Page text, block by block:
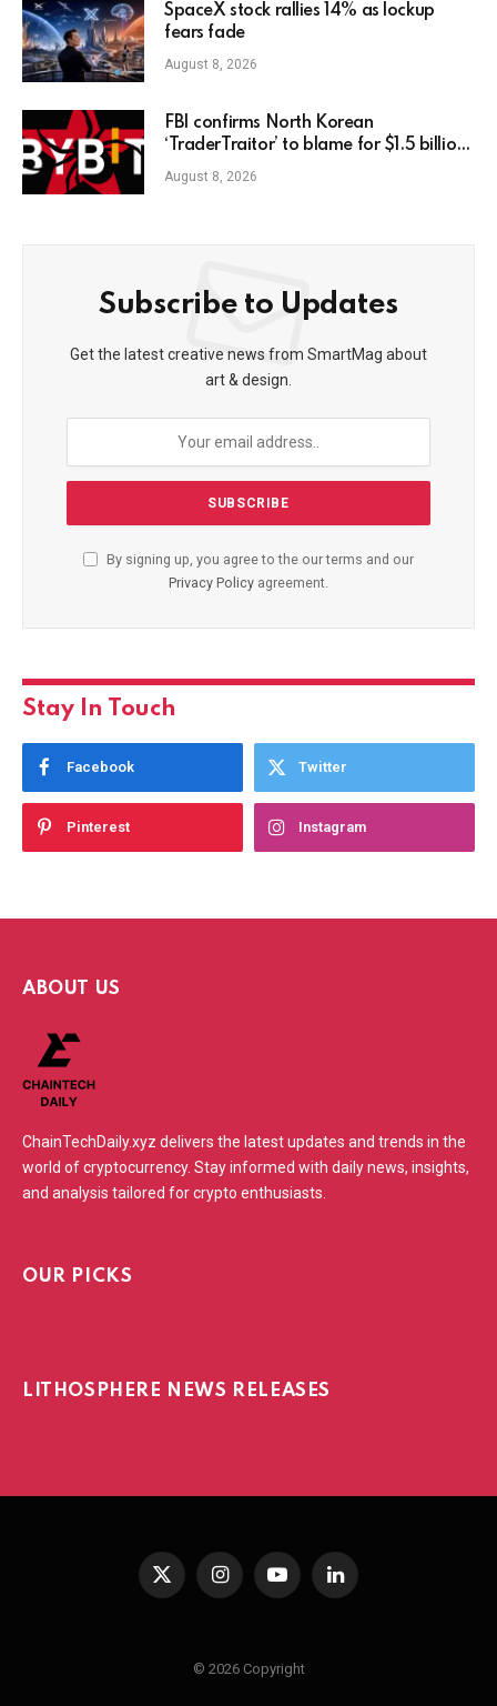
SpaceX stock rallies 14% as lockup
fears fade
August 8, 2026
FBI confirms North Korean
‘TraderTraitor’ to blame for $1.5 billion
Bybit hack
August 8, 2026
Subscribe to Updates
Get the latest creative news from SmartMag about
art & design.
By signing up, you agree to the our terms and our
Privacy Policy agreement.
Stay In Touch
Facebook Twitter
Pinterest Instagram
ABOUT US
ChainTechDaily.xyz delivers the latest updates and trends in the
world of cryptocurrency. Stay informed with daily news, insights,
and analysis tailored for crypto enthusiasts.
OUR PICKS
LITHOSPHERE NEWS RELEASES
X
InstagramYouTubeLinkedIn
© 2026 Copyright